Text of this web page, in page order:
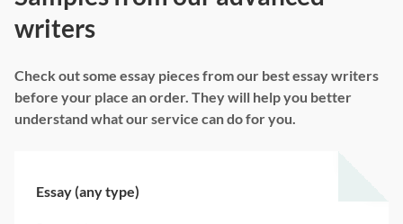
writers
Check out some essay pieces from our best essay writers
before your place an order. They will help you better
understand what our service can do for you.
Essay (any type)